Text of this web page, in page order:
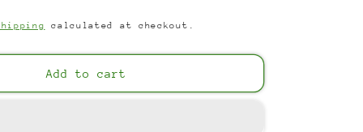
calculated at checkout.
Add to cart